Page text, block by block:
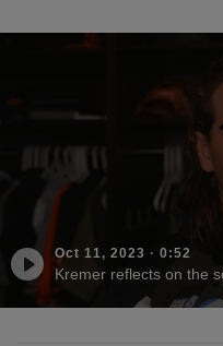
Oct 11, 2023 · 0:52
Kremer reflects on the